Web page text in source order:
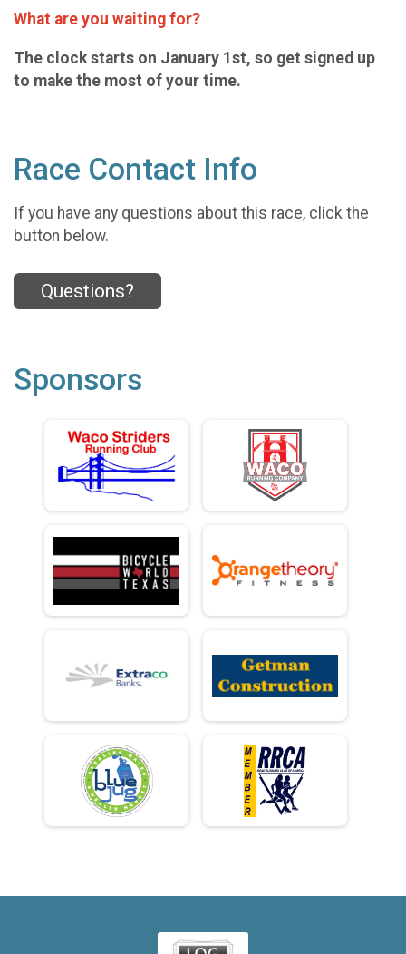
What are you waiting for?
The clock starts on January 1st, so get signed up
to make the most of your time.
Race Contact Info
If you have any questions about this race, click the
button below.
Questions?
Sponsors